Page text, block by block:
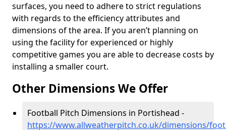
surfaces, you need to adhere to strict regulations
with regards to the efficiency attributes and
dimensions of the area. If you aren’t planning on
using the facility for experienced or highly
competitive games you are able to decrease costs by
installing a smaller court.
Other Dimensions We Offer
Football Pitch Dimensions in Portishead -
https://www.allweatherpitch.co.uk/dimensions/